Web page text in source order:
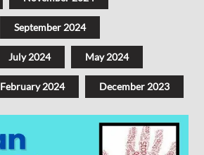
September 2024
July 2024 May 2024
February 2024 December 2023